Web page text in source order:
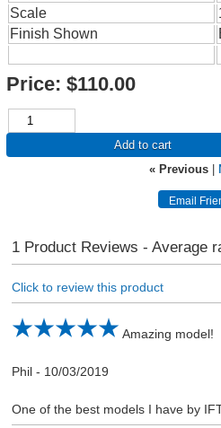
Scale
Finish Shown
Price: $110.00
Add to cart
« Previous
1Product Reviews - Average
Click to review this product
Amazing model!
Phil- 10/03/2019
One of the best models I have by